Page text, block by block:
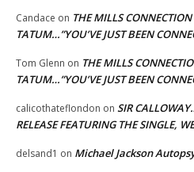
Candace on THE MILLS
TATUM…”YOU’VE JUST BEEN
Tom Glenn on THE MILLS
TATUM…”YOU’VE JUST BEEN
calicothateflondon on SIR
RELEASE FEATURING THE SINGLE,
delsand1 on Michael Jackson